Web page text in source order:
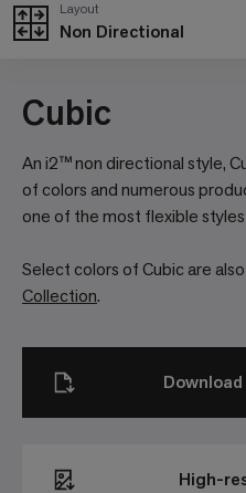
Non Directional
Layout
Cubic
An i2™ non directional style,
of colors and numerous
one of the most flexible
Select colors of Cubic are
Collection.
High-